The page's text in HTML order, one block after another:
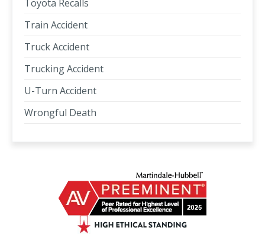
Toyota Recalls
Train Accident
Truck Accident
Trucking Accident
U-Turn Accident
Wrongful Death